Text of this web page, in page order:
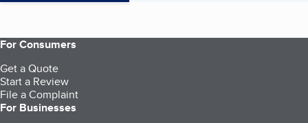
For Consumers
Get a Quote
Start a Review
File a Complaint
For Businesses